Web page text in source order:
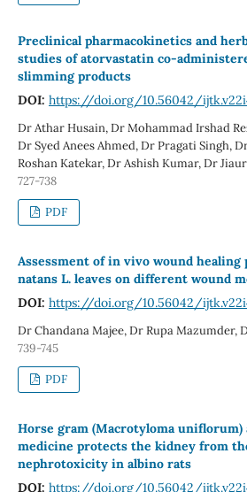
Preclinical pharmacokinetics and
studies of atorvastatin co-
slimming products
DOI: https://doi.org/10.56042/
Dr Athar Husain, Dr Mohammad Irshad
Dr Syed Anees Ahmed, Dr Pragati Singh,
Roshan Katekar, Dr Ashish Kumar, Dr
727-738
PDF
Assessment of in vivo wound
natans L. leaves on different wound
DOI: https://doi.org/10.56042/
Dr Chandana Majee, Dr Rupa Mazumder,
739-745
PDF
Horse gram (Macrotyloma
medicine protects the kidney from
nephrotoxicity in albino rats
DOI: https://doi.org/10.56042/